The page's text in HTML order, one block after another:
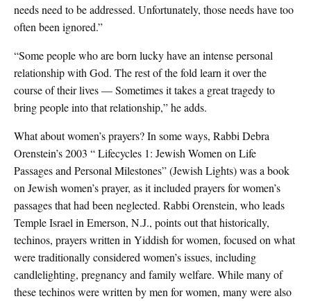
needs need to be addressed. Unfortunately, those needs have too
often been ignored.”
“Some people who are born lucky have an intense personal
relationship with God. The rest of the fold learn it over the
course of their lives — Sometimes it takes a great tragedy to
bring people into that relationship,” he adds.
What about women’s prayers? In some ways, Rabbi Debra
Orenstein’s 2003 “ Lifecycles 1: Jewish Women on Life
Passages and Personal Milestones” (Jewish Lights) was a book
on Jewish women’s prayer, as it included prayers for women’s
passages that had been neglected. Rabbi Orenstein, who leads
Temple Israel in Emerson, N.J., points out that historically,
techinos, prayers written in Yiddish for women, focused on what
were traditionally considered women’s issues, including
candlelighting, pregnancy and family welfare. While many of
these techinos were written by men for women, many were also